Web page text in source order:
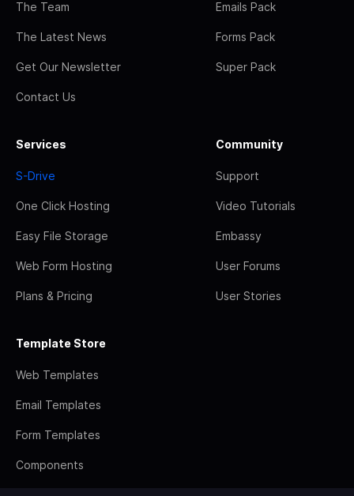
The Team
The Latest News
Get Our Newsletter
Contact Us
Emails Pack
Forms Pack
Super Pack
Services
S-Drive
One Click Hosting
Easy File Storage
Web Form Hosting
Plans & Pricing
Community
Support
Video Tutorials
Embassy
User Forums
User Stories
Template Store
Web Templates
Email Templates
Form Templates
Components